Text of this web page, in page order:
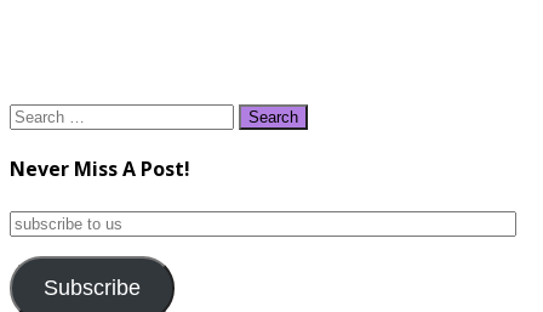
Search
Never Miss A Post!
subscribe
us
Subscribe